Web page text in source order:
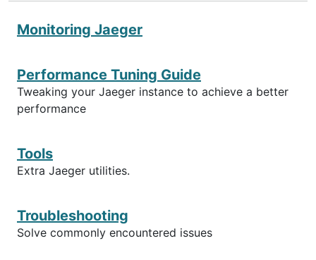
Monitoring Jaeger
Performance Tuning Guide
Tweaking your Jaeger instance to achieve a better
performance
Tools
Extra Jaeger utilities.
Troubleshooting
Solve commonly encountered issues